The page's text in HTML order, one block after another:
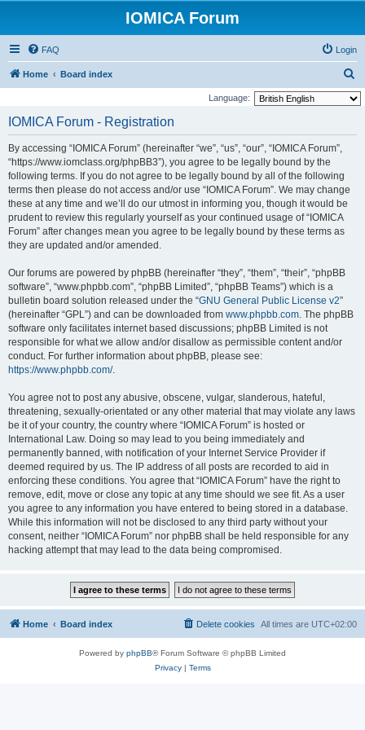
IOMICA Forum
FAQ Login
Home Board index
e
Language:
IOMICA Forum - Registration
By accessing “IOMICA Forum” (hereinafter “we”, “us”, “our”, “IOMICA Forum”,
“https://www.iomclass.org/phpBB3”), you agree to be legally bound by the
following terms. If you do not agree to be legally bound by all of the following
terms then please do not access and/or use “IOMICA Forum”. We may change
these at any time and we’ll do our utmost in informing you, though it would be
prudent to review this regularly yourself as your continued usage of “IOMICA
Forum” after changes mean you agree to be legally bound by these terms as
they are updated and/or amended.
Our forums are powered by phpBB (hereinafter “they”, “them”, “their”, “phpBB
software”, “www.phpbb.com”, “phpBB Limited”, “phpBB Teams”) which is a
bulletin board solution released under the “GNU General Public License v2”
(hereinafter “GPL”) and can be downloaded from www.phpbb.com. The phpBB
software only facilitates internet based discussions; phpBB Limited is not
responsible for what we allow and/or disallow as permissible content and/or
conduct. For further information about phpBB, please see:
https://www.phpbb.com/.
You agree not to post any abusive, obscene, vulgar, slanderous, hateful,
threatening, sexually-orientated or any other material that may violate any laws
be it of your country, the country where “IOMICA Forum” is hosted or
International Law. Doing so may lead to you being immediately and
permanently banned, with notification of your Internet Service Provider if
deemed required by us. The IP address of all posts are recorded to aid in
enforcing these conditions. You agree that “IOMICA Forum” have the right to
remove, edit, move or close any topic at any time should we see fit. As a user
you agree to any information you have entered to being stored in a database.
While this information will not be disclosed to any third party without your
consent, neither “IOMICA Forum” nor phpBB shall be held responsible for any
hacking attempt that may lead to the data being compromised.
Home Board index All times are UTC+02:00
Delete cookies
Powered by phpBB® Forum Software © phpBB Limited
Privacy| Terms